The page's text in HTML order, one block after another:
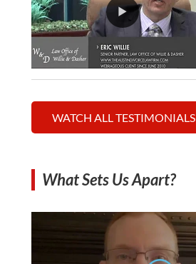
WATCH ALL TESTIMONIALS
What Sets Us Apart?